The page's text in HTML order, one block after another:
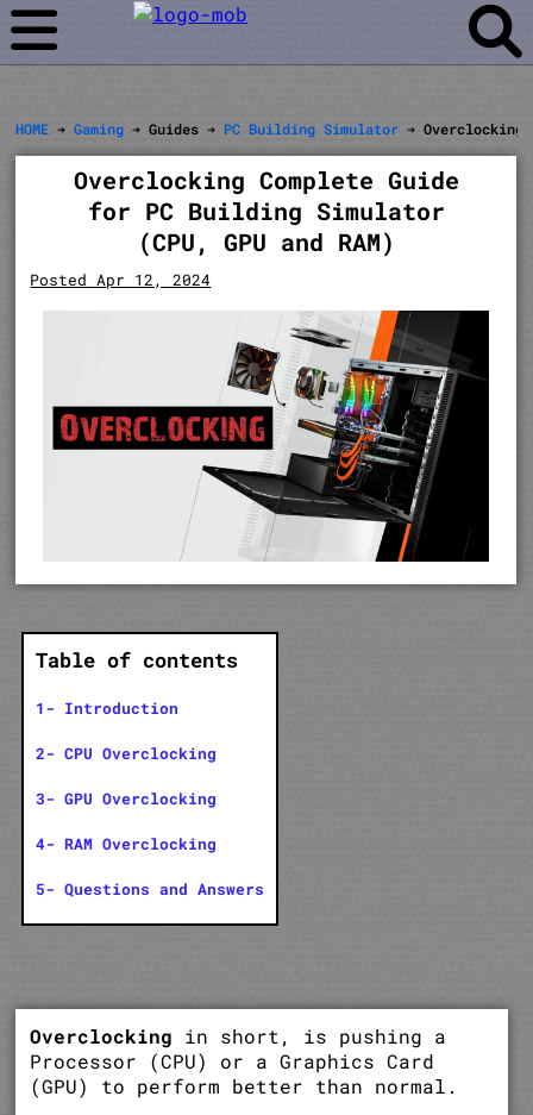
HOME ➔Gaming ➔ Guides ➔ PC Building Simulator ➔ Overclocking
Overclocking Complete Guide
for PC Building Simulator
(CPU, GPU and RAM)
Posted Apr 12, 2024
Table of contents
1- Introduction
2- CPU Overclocking
3- GPU Overclocking
4- RAM Overclocking
5- Questions and Answers
Overclocking in short, is pushing a
Processor (CPU) or a Graphics Card
(GPU) to perform better than normal.